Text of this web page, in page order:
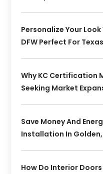
Personalize Your
DFW Perfect For
Why KC Certification
Seeking Market
Save Money And
Installation In Golden,
How Do Interior